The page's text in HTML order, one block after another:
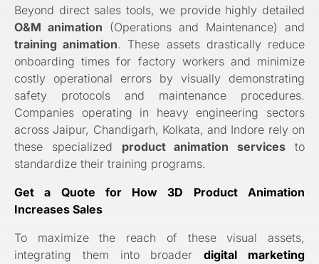
Beyond direct sales tools, we provide highly detailed
O&M animation (Operations and Maintenance) and
training animation. These assets drastically reduce
onboarding times for factory workers and minimize
costly operational errors by visually demonstrating
safety protocols and maintenance procedures.
Companies operating in heavy engineering sectors
across Jaipur, Chandigarh, Kolkata, and Indore rely on
these specialized product animation services to
standardize their training programs.
Get a Quote for How 3D Product Animation
Increases Sales
To maximize the reach of these visual assets,
integrating them into broaderdigital marketing